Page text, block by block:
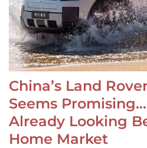
China’s Land
Seems
Already Looking
Home Market